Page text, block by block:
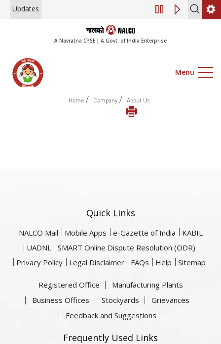
Updates Engagement of
A Navratna CPSE | A Govt. of India Enterprise
Menu
Home / Company / About Us
Quick Links
NALCO Mail Mobile Apps e-Gazette of India
KABIL
UADNL
SMART Online Dispute Resolution (ODR)
Privacy Policy
Legal Disclaimer FAQs Help Sitemap
Registered Office
Manufacturing Plants
Business Offices
Stockyards
Grievances
Feedback and Suggestions
Frequently Used Links